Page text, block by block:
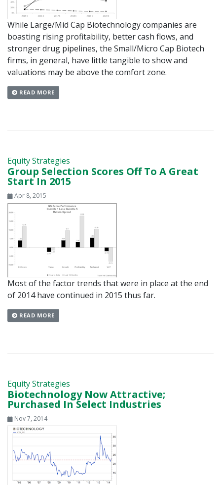
While Large/Mid Cap Biotechnology companies are
boasting rising profitability, better cash flows, and
stronger drug pipelines, the Small/Micro Cap Biotech
firms, in general, have little tangible to show and
valuations may be above the comfort zone.
READ MORE
Equity Strategies
Group Selection Scores Off To A Great
Start In 2015
Apr 8, 2015
Most of the factor trends that were in place at the end
of 2014 have continued in 2015 thus far.
READ MORE
Equity Strategies
Biotechnology Now Attractive;
Purchased In Select Industries
Nov 7, 2014